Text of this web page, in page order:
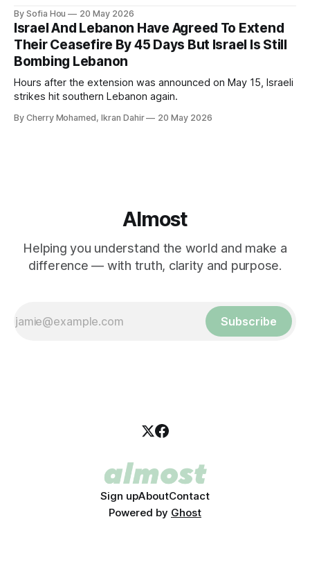
By Sofia Hou 20 May 2026
Israel And Lebanon Have Agreed To Extend
Their Ceasefire By 45 Days But Israel Is Still
Bombing Lebanon
Hours after the extension was announced on May 15, Israeli
strikes hit southern Lebanon again.
By Cherry Mohamed, Ikran Dahir 20 May 2026
Almost
Helping you understand the world and make a
difference — with truth, clarity and purpose.
Subscribe
Sign upAboutContact
Powered by Ghost